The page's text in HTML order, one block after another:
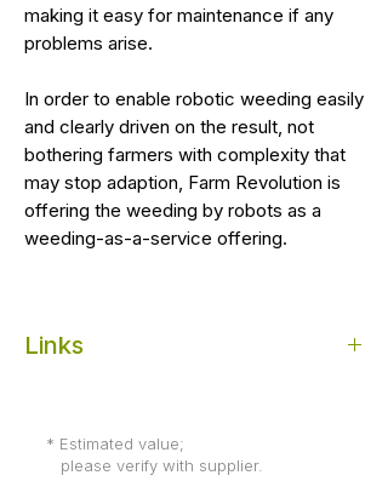
making it easy for maintenance if any
problems arise.
In order to enable robotic weeding easily
and clearly driven on the result, not
bothering farmers with complexity that
may stop adaption, Farm Revolution is
offering the weeding by robots as a
weeding-as-a-service offering.
Links
* Estimated value;
please verify with supplier.